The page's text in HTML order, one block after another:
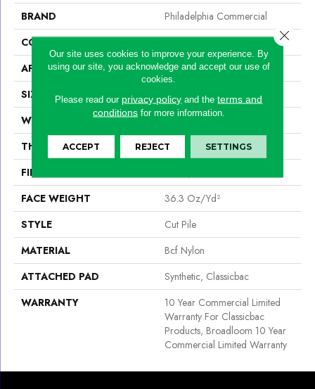
BRAND
Philadelphia Commercial
CONSTRUCTION
Cut Pile
APPLICATION
Commercial
SIZE
12 Ft
WIDTH
12 Ft
THICKNESS
0.22 In
FIBER
FACE WEIGHT
36.3 Oz/yd²
STYLE
Cut Pile
MATERIAL
Bcf Nylon
ATTACHED PAD
Synthetic, Classicbac
WARRANTY
10 Year Commercial Limited
Warranty For Classicbac
Products, Broadloom 10 Year
Commercial Limited Warranty
Our site uses cookies to improve your experience. By
using our site, you acknowledge and accept our use of
cookies.
Please read our privacy policy and theterms and
conditionsfor more information.
ACCEPT REJECT SETTINGS
Close